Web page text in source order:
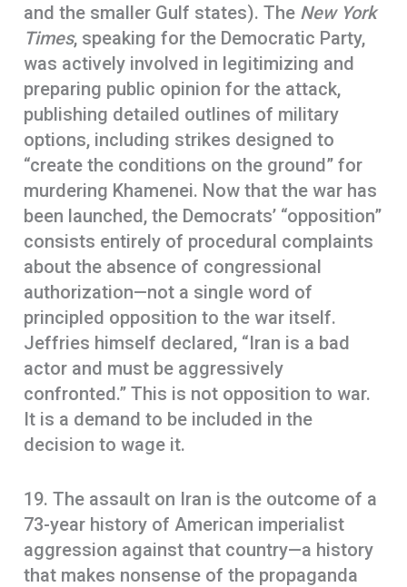
and the smaller Gulf states). The New York
Times, speaking for the Democratic Party,
was actively involved in legitimizing and
preparing public opinion for the attack,
publishing detailed outlines of military
options, including strikes designed to
“create the conditions on the ground” for
murdering Khamenei. Now that the war has
been launched, the Democrats’ “opposition”
consists entirely of procedural complaints
about the absence of congressional
authorization—not a single word of
principled opposition to the war itself.
Jeffries himself declared, “Iran is a bad
actor and must be aggressively
confronted.” This is not opposition to war.
It is a demand to be included in the
decision to wage it.
19. The assault on Iran is the outcome of a
73-year history of American imperialist
aggression against that country—a history
that makes nonsense of the propaganda